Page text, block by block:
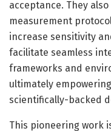
acceptance. They
measurement
increase sensitivity
facilitate seamless
frameworks and
ultimately
scientifically-backed
This pioneering work